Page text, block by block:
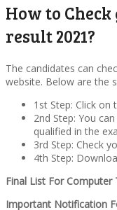
How to
result 2021?
The candidates can
website. Below are the
1st Step: Click on
2nd Step: You
qualified in the
3rd Step: Check
4th Step:
Final List For Computer
Important Notification